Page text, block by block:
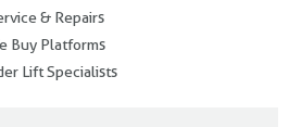
& Repairs
Buy Platforms
Lift Specialists